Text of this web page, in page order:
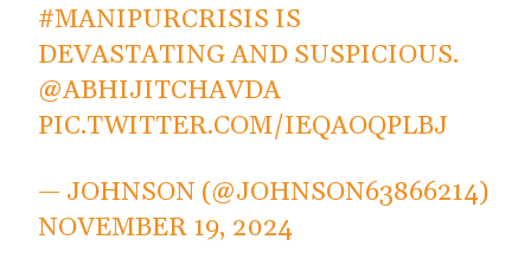
#MANIPURCRISIS IS
DEVASTATING AND SUSPICIOUS.
@ABHIJITCHAVDA
PIC.TWITTER.COM/IEQAOQPLBJ
— JOHNSON (@JOHNSON63866214)
NOVEMBER 19, 2024